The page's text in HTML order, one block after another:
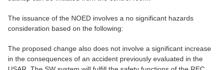
The issuance of the NOED involves a no significant hazards
consideration based on the following:
The proposed change also does not involve a significant increase
in the consequences of an accident previously evaluated in the